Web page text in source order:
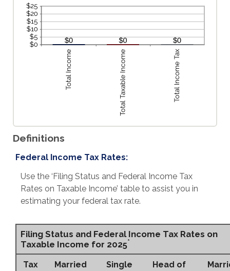
Definitions
Federal Income Tax Rates:
Use the ‘Filing Status and Federal Income Tax
Rates on Taxable Income’ table to assist you in
estimating your federal tax rate.
Filing Status and Federal Income Tax Rates on
Taxable Income for 2025*
Tax
Married
Single
Head of